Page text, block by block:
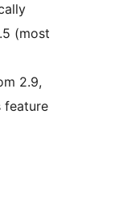
(most
2.9,
feature